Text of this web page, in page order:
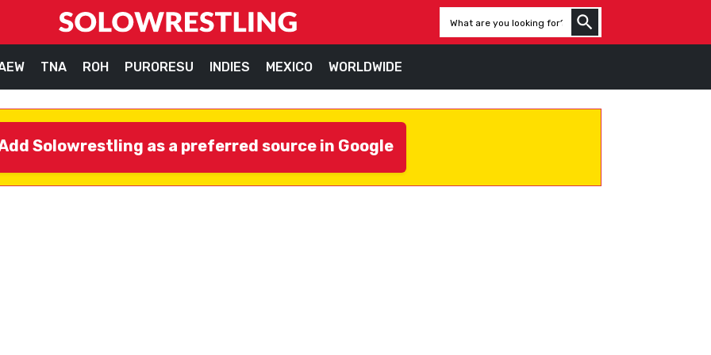
TNA ROH PURORESU INDIES MEXICO WORLDWIDE
Solowrestling as a preferred source in Google